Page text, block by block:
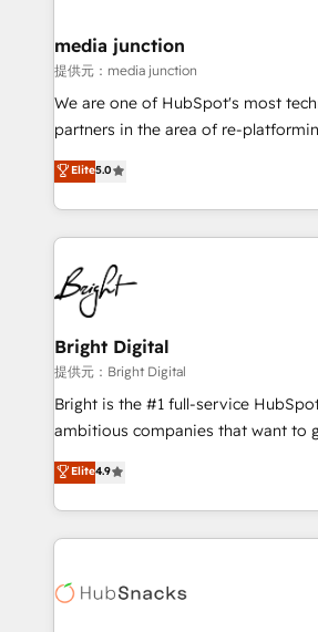
Mexico, USA, and Portugal—we've
hundred successful operations. Our approach,
rooted in RevOps principles,
training, planning, and qualification.
inbound marketing tactics, we focus
understanding, nurturing, and
competitive market.
media junction
提供元：media junction
We are one of HubSpot's most
partners in the area of re-
design & development. We
implementations for mid-market &
companies. We are woman-owned, powered by
coffee, and we ❤️ dogs. We produce award-winning
work for our clients. 🏆2023 Technical Expertise
Impact Award 🏆2022 Technical
Award 🏆2022 Platform Migration
Award 🏆2020 Elite Solutions
Integrations HubSpot Impact Award
Marketing Enablement HubSpot
2018 Website Design HubSpot
Growth-Driven Design Agency of
Sales Enablement HubSpot Impact
HubSpot COS Performance Award
COS Design Award 🏆2013 HubSpot
Elite5.0
Bright Digital
提供元：Bright Digital
Bright is the #1 full-service
ambitious companies that want to
From HubSpot onboarding, to
developing a new website to lead
digital marketing; we do it all (and
results)! In short, our services include: - HubSpot
HubSpot development: websites,
Elite4.9